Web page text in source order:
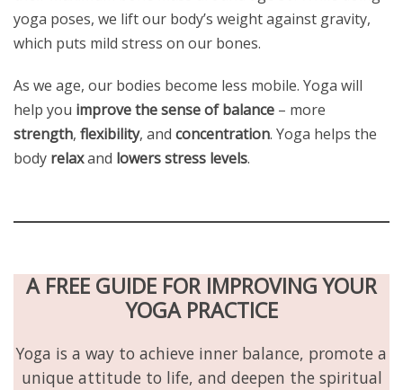
yoga poses, we lift our body’s weight against gravity,
which puts mild stress on our bones.
As we age, our bodies become less mobile. Yoga will
help you improve the sense of balance – more
strength, flexibility, and concentration. Yoga helps the
body relaxand lowers stress levels.
A FREE GUIDE FOR IMPROVING YOUR
YOGA PRACTICE
Yoga is a way to achieve inner balance, promote a
unique attitude to life, and deepen the spiritual